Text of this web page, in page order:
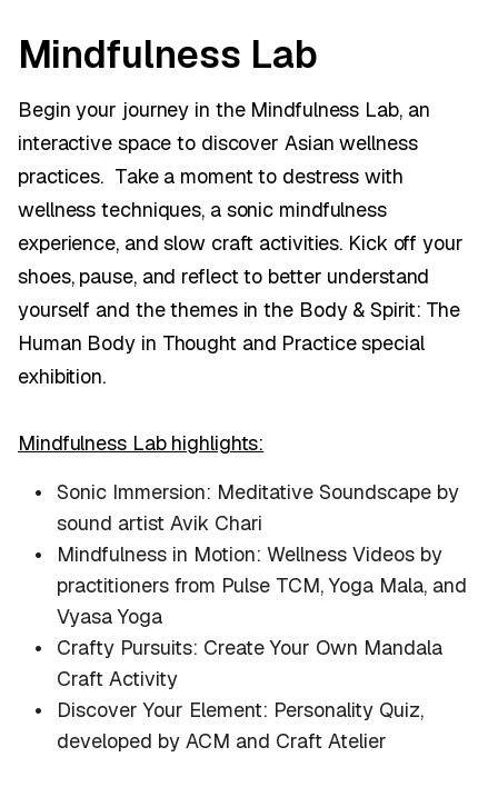
Mindfulness Lab
Begin your journey in the Mindfulness Lab, an
interactive space to discover Asian wellness
practices. Take a moment to destress with
wellness techniques, a sonic mindfulness
experience, and slow craft activities. Kick off your
shoes, pause, and reflect to better understand
yourself and the themes in the Body & Spirit: The
Human Body in Thought and Practice special
exhibition.
Mindfulness Lab highlights:
Sonic Immersion: Meditative Soundscape by
sound artist Avik Chari
Mindfulness in Motion: Wellness Videos by
practitioners from Pulse TCM, Yoga Mala, and
Vyasa Yoga
Crafty Pursuits: Create Your Own Mandala
Craft Activity
Discover Your Element: Personality Quiz,
developed by ACM and Craft Atelier